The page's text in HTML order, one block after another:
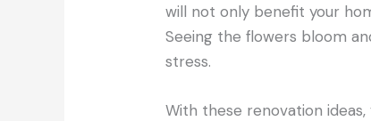
will not only benefit your
Seeing the flowers bloom
stress.
With these renovation